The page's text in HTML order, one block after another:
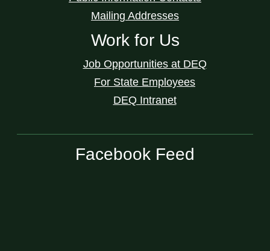
Mailing Addresses
Work for Us
Job Opportunities at DEQ
For State Employees
DEQ Intranet
Facebook Feed